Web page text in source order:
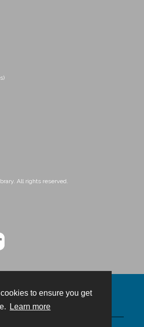
to ensure you get
Learn more
All rights reserved.